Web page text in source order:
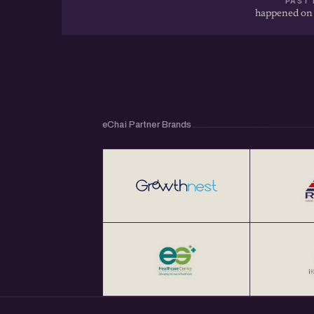
happened
eChai Partner Brands